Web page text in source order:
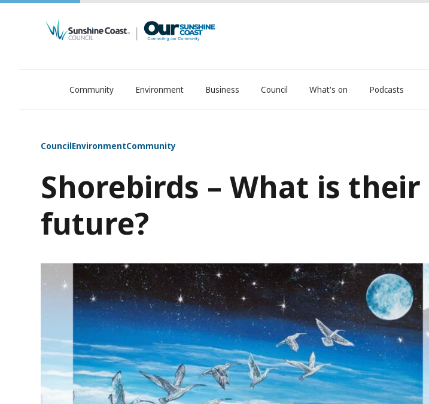
OurSC. Local Sunshine Coast Council news
Community Environment Business Council What's on Podcasts
CouncilEnvironmentCommunity
Shorebirds – What is their
future?